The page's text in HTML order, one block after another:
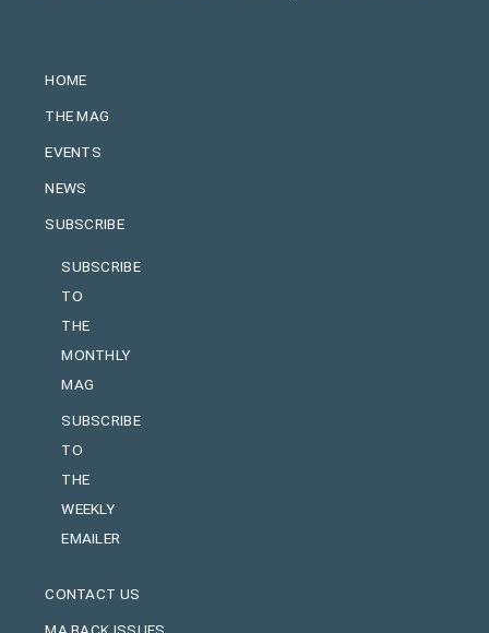
HOME
THE MAG
EVENTS
NEWS
SUBSCRIBE
SUBSCRIBE
TO
THE
MONTHLY
MAG
SUBSCRIBE
TO
THE
WEEKLY
EMAILER
CONTACT US